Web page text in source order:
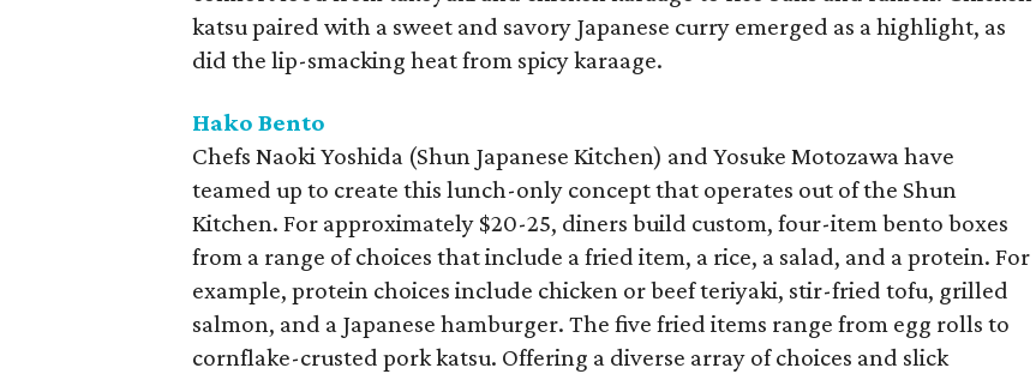
katsu paired with a sweet and savory Japanese curry emerged as a highlight, as
did the lip-smacking heat from spicy karaage.
Hako Bento
Chefs Naoki Yoshida (Shun Japanese Kitchen) and Yosuke Motozawa have
teamed up to create this lunch-only concept that operates out of the Shun
Kitchen. For approximately $20-25, diners build custom, four-item bento boxes
from a range of choices that include a fried item, a rice, a salad, and a protein. For
example, protein choices include chicken or beef teriyaki, stir-fried tofu, grilled
salmon, and a Japanese hamburger. The five fried items range from egg rolls to
cornflake-crusted pork katsu. Offering a diverse array of choices and slick